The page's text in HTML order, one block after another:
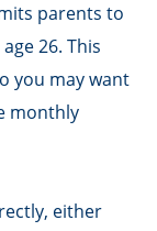
parents to
26. This
you may want
monthly
either